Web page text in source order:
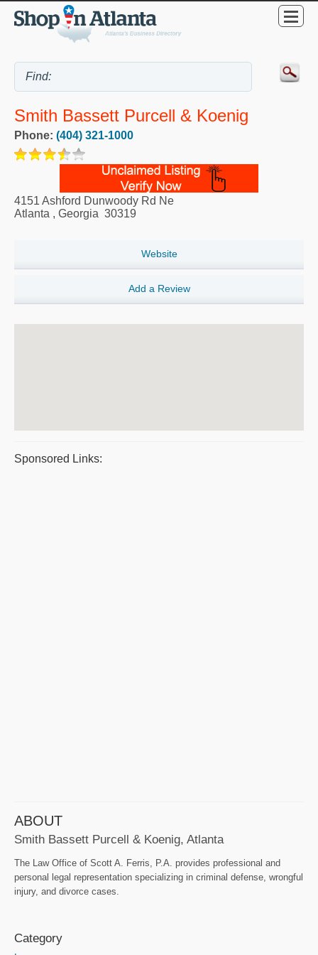
Smith Bassett Purcell & Koenig
Phone: (404) 321-1000
4151 Ashford Dunwoody Rd Ne
Atlanta , Georgia 30319
Website
Add a Review
Sponsored Links:
ABOUT
Smith Bassett Purcell & Koenig, Atlanta
The Law Office of Scott A. Ferris, P.A. provides professional and
personal legal representation specializing in criminal defense, wrongful
injury, and divorce cases.
Category